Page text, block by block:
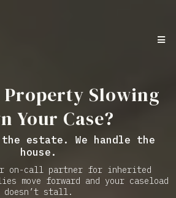
Slowing
Your Case?
estate. We handle the
house.
on-call partner for inherited
move forward and your caseload
doesn’t stall.